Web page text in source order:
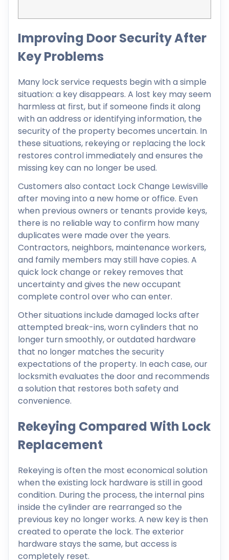
Improving Door Security After
Key Problems
Many lock service requests begin with a simple
situation: a key disappears. A lost key may seem
harmless at first, but if someone finds it along
with an address or identifying information, the
security of the property becomes uncertain. In
these situations, rekeying or replacing the lock
restores control immediately and ensures the
missing key can no longer be used.
Customers also contact Lock Change Lewisville
after moving into a new home or office. Even
when previous owners or tenants provide keys,
there is no reliable way to confirm how many
duplicates were made over the years.
Contractors, neighbors, maintenance workers,
and family members may still have copies. A
quick lock change or rekey removes that
uncertainty and gives the new occupant
complete control over who can enter.
Other situations include damaged locks after
attempted break-ins, worn cylinders that no
longer turn smoothly, or outdated hardware
that no longer matches the security
expectations of the property. In each case, our
locksmith evaluates the door and recommends
a solution that restores both safety and
convenience.
Rekeying Compared With Lock
Replacement
Rekeying is often the most economical solution
when the existing lock hardware is still in good
condition. During the process, the internal pins
inside the cylinder are rearranged so the
previous key no longer works. A new key is then
created to operate the lock. The exterior
hardware stays the same, but access is
completely reset.